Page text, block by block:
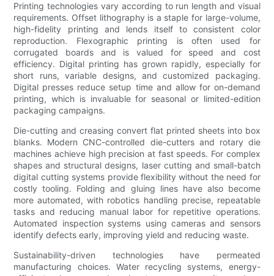
Printing technologies vary according to run length and visual
requirements. Offset lithography is a staple for large-volume,
high-fidelity printing and lends itself to consistent color
reproduction. Flexographic printing is often used for
corrugated boards and is valued for speed and cost
efficiency. Digital printing has grown rapidly, especially for
short runs, variable designs, and customized packaging.
Digital presses reduce setup time and allow for on-demand
printing, which is invaluable for seasonal or limited-edition
packaging campaigns.
Die-cutting and creasing convert flat printed sheets into box
blanks. Modern CNC-controlled die-cutters and rotary die
machines achieve high precision at fast speeds. For complex
shapes and structural designs, laser cutting and small-batch
digital cutting systems provide flexibility without the need for
costly tooling. Folding and gluing lines have also become
more automated, with robotics handling precise, repeatable
tasks and reducing manual labor for repetitive operations.
Automated inspection systems using cameras and sensors
identify defects early, improving yield and reducing waste.
Sustainability-driven technologies have permeated
manufacturing choices. Water recycling systems, energy-